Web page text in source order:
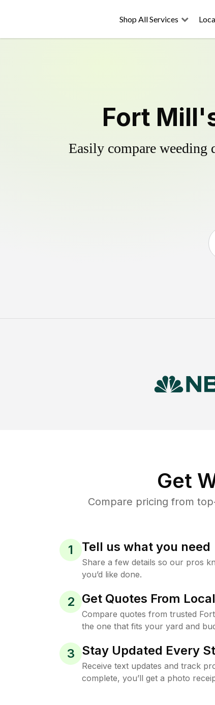
Shop All Services
Fort
Easily compare weeding
Get
Compare pricing from
1 Tell us what you need
Share a few details so our pros
you’d like done.
2 Get Quotes From
Compare quotes from trusted
the one that fits your yard and
3 Stay Updated Every
Receive text updates and track
complete, you’ll get a photo